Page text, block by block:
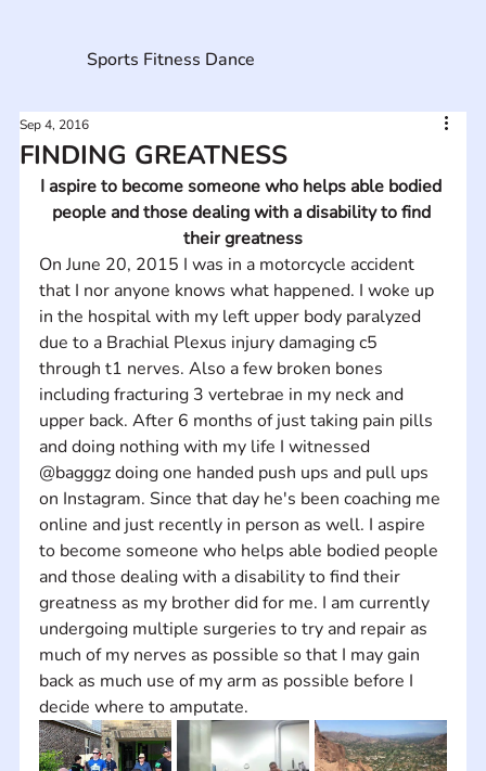
FINDING GREATNESS
Sep 4, 2016
I aspire to become someone who helps able bodied
people and those dealing with a disability to find
their greatness
On June 20, 2015 I was in a motorcycle accident
that I nor anyone knows what happened. I woke up
in the hospital with my left upper body paralyzed
due to a Brachial Plexus injury damaging c5
through t1 nerves. Also a few broken bones
including fracturing 3 vertebrae in my neck and
upper back. After 6 months of just taking pain pills
and doing nothing with my life I witnessed
@bagggz doing one handed push ups and pull ups
on Instagram. Since that day he's been coaching me
online and just recently in person as well. I aspire
to become someone who helps able bodied people
and those dealing with a disability to find their
greatness as my brother did for me. I am currently
undergoing multiple surgeries to try and repair as
much of my nerves as possible so that I may gain
back as much use of my arm as possible before I
decide where to amputate.
Sports Fitness Dance